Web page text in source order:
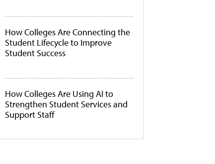
How Colleges Are Connecting the
Student Lifecycle to Improve
Student Success
How Colleges Are Using AI to
Strengthen Student Services and
Support Staff